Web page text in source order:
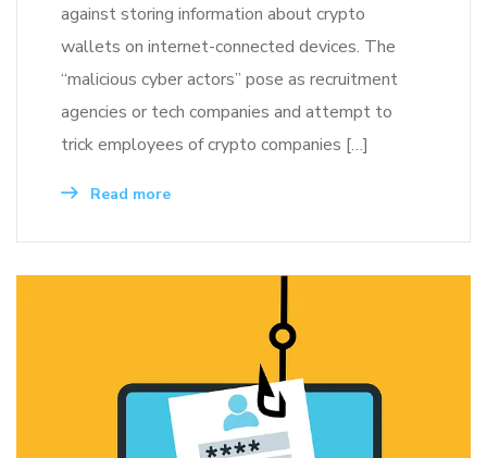
against storing information about crypto
wallets on internet-connected devices. The
“malicious cyber actors” pose as recruitment
agencies or tech companies and attempt to
trick employees of crypto companies […]
Read more